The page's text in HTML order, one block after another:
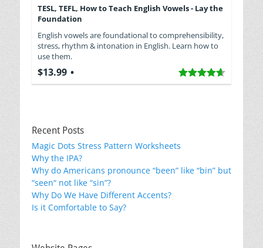
TESL, TEFL, How to Teach English Vowels - Lay the
Foundation
English vowels are foundational to comprehensibility,
stress, rhythm & intonation in English. Learn how to
use them.
$13.99
Recent Posts
Magic Dots Stress Pattern Worksheets
Why the IPA?
Why do Americans pronounce “been” like “bin” but
“seen“ not like “sin”?
Why Do We Have Different Accents?
Is it Comfortable to Say?